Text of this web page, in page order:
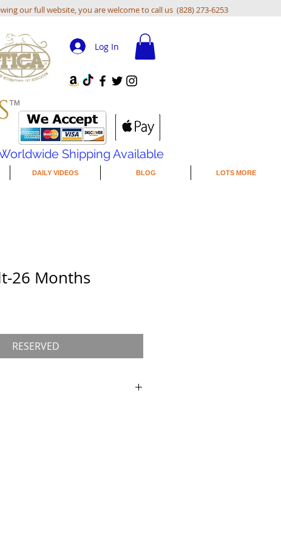
our full website, you are welcome to call us (828) 273-6253
Log In
Shipping Available
DAILY VIDEOS BLOG LOTS MORE
26 Months
RESERVED